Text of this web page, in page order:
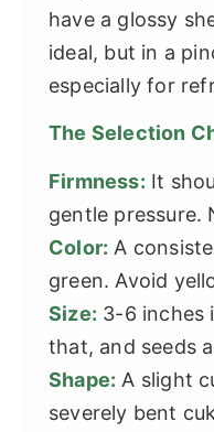
have a glossy
ideal, but in a
especially for
The Selection
Firmness: It
gentle pressure.
Color: A
green. Avoid
Size: 3-6 inches
that, and seeds
Shape: A slight
severely bent